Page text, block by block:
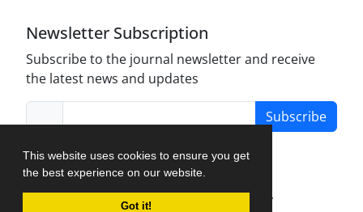
This website uses cookies to ensure you get
the best experience on our website.
Got it!
Newsletter Subscription
Subscribe to the journal newsletter and receive
the latest news and updates
Subscribe
Journal Management System.
created by